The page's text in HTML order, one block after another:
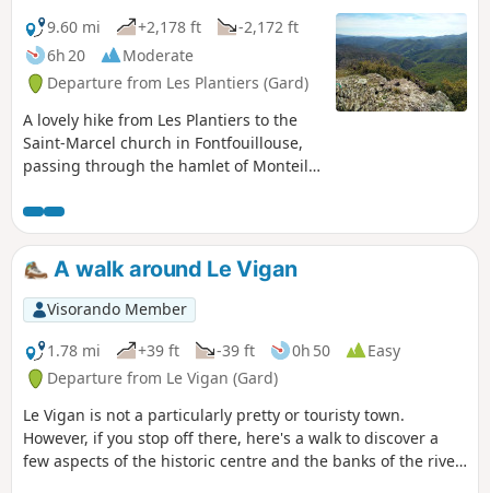
9.60 mi
+2,178 ft
-2,172 ft
6h 20
Moderate
Departure from Les Plantiers (Gard)
A lovely hike from Les Plantiers to the
Saint-Marcel church in Fontfouillouse,
passing through the hamlet of Monteils,
A walk around Le Vigan
Visorando Member
1.78 mi
+39 ft -39 ft 0h 50
Easy
Departure from Le Vigan (Gard)
Le Vigan is not a particularly pretty or touristy town.
However, if you stop off there, here's a walk to discover a
few aspects of the historic centre and the banks of the river